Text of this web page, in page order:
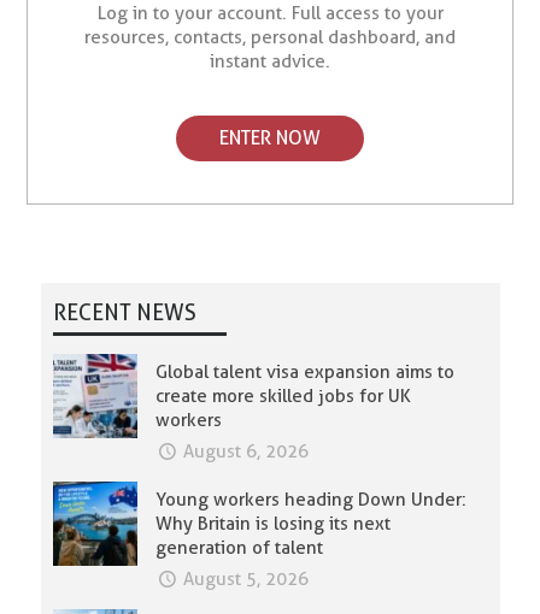
Log in to your account. Full access to your
resources, contacts, personal dashboard, and
instant advice.
ENTER NOW
RECENT NEWS
Global talent visa expansion aims to
create more skilled jobs for UK
workers
August 6, 2026
Young workers heading Down Under:
Why Britain is losing its next
generation of talent
August 5, 2026